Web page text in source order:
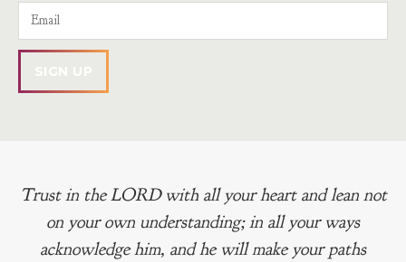
Trust in the LORD with all your heart and lean not
on your own understanding; in all your ways
acknowledge him, and he will make your paths